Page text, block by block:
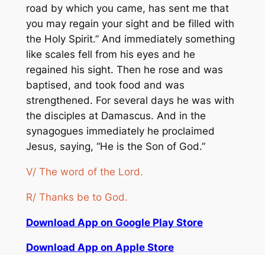
road by which you came, has sent me that
you may regain your sight and be filled with
the Holy Spirit.” And immediately something
like scales fell from his eyes and he
regained his sight. Then he rose and was
baptised, and took food and was
strengthened. For several days he was with
the disciples at Damascus. And in the
synagogues immediately he proclaimed
Jesus, saying, “He is the Son of God.”
V/ The word of the Lord.
R/ Thanks be to God.
Download App on Google Play Store
Download App on Apple Store